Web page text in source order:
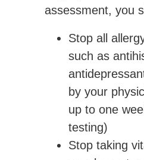
assessment, you
Stop all
such as
by your
up to one
testing)
Stop taking